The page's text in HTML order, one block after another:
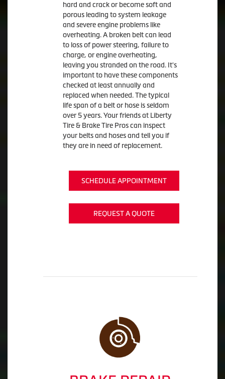
hard and crack or become soft and
porous leading to system leakage
and severe engine problems like
overheating. A broken belt can lead
to loss of power steering, failure to
charge, or engine overheating,
leaving you stranded on the road. It's
important to have these components
checked at least annually and
replaced when needed. The typical
life span of a belt or hose is seldom
over 5 years. Your friends at Liberty
Tire & Brake Tire Pros can inspect
your belts and hoses and tell you if
they are in need of replacement.
SCHEDULE APPOINTMENT
REQUEST A QUOTE